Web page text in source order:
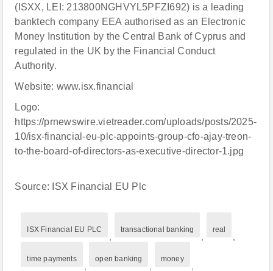
(ISXX, LEI: 213800NGHVYL5PFZI692) is a leading
banktech company EEA authorised as an Electronic
Money Institution by the Central Bank of Cyprus and
regulated in the UK by the Financial Conduct
Authority.
Website: www.isx.financial
Logo:
https://prnewswire.vietreader.com/uploads/posts/2025-
10/isx-financial-eu-plc-appoints-group-cfo-ajay-treon-
to-the-board-of-directors-as-executive-director-1.jpg
Source: ISX Financial EU Plc
ISX Financial EU PLC transactional banking real
time payments open banking money